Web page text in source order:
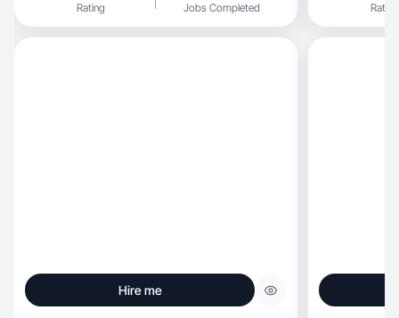
Rating Jobs Completed Rating
Hire me